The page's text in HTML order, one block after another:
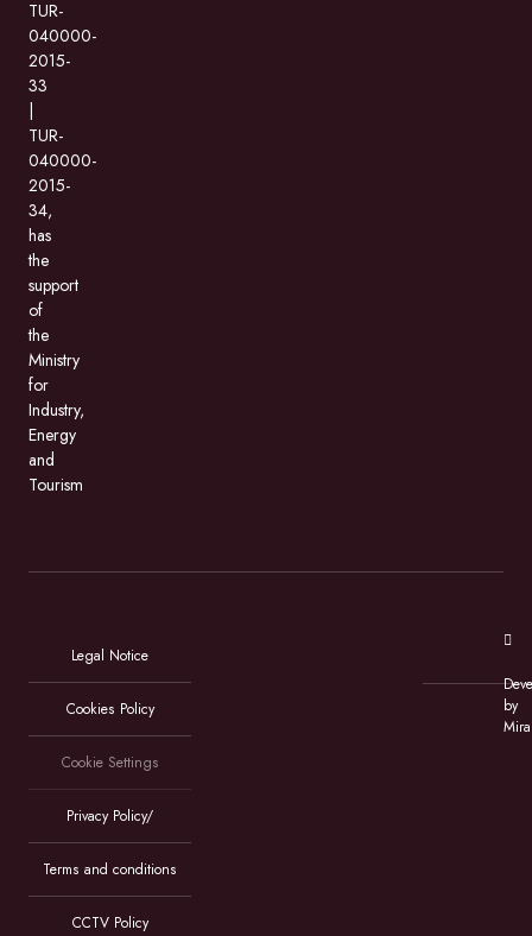
TUR-
040000-
2015-
33
TUR-
040000-
2015-
34,
has
the
support
of
the
Ministry
for
Industry,
Energy
and
Tourism
Legal Notice
Cookies Policy
Cookie Settings
Privacy Policy/
Terms and conditions
CCTV Policy
by